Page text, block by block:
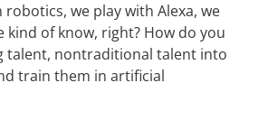
we play with Alexa, we
kind of know, right? How do you
talent, nontraditional talent into
train them in artificial